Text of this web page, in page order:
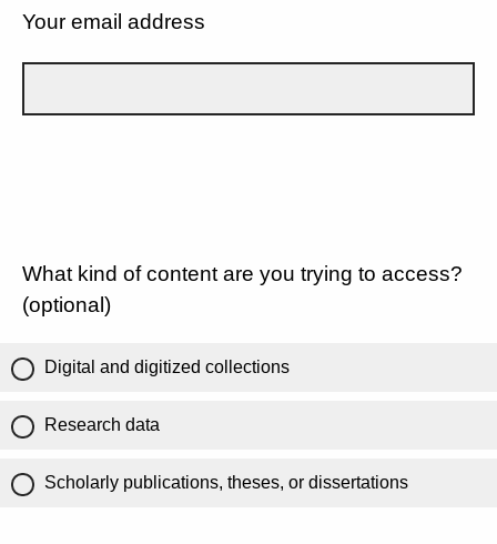
Your email address
What kind of content are you trying to access?
(optional)
Digital and digitized collections
Research data
Scholarly publications, theses, or dissertations